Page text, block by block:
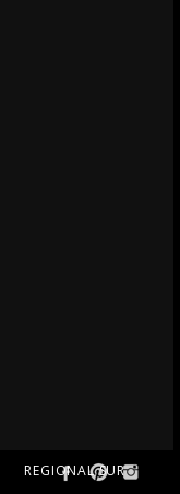
REGIONAL SUR